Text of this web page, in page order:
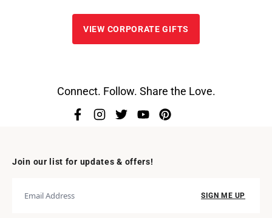
VIEW CORPORATE GIFTS
Connect. Follow. Share the Love.
Join our list for updates & offers!
SIGN ME UP